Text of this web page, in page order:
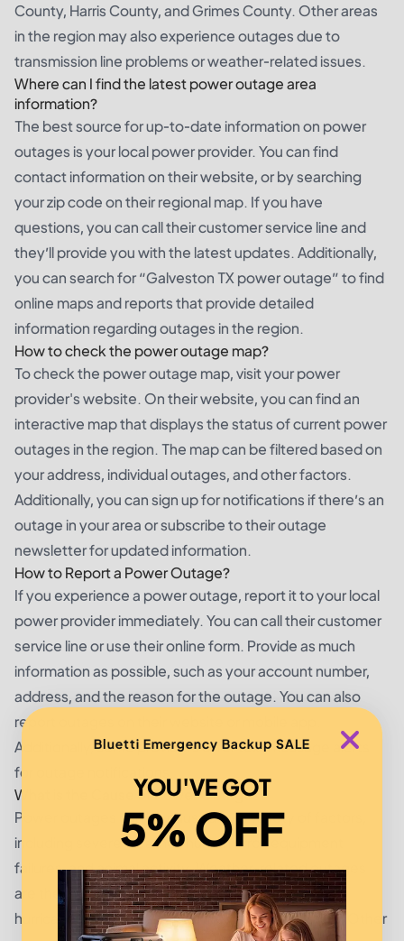
County, Harris County, and Grimes County. Other areas
in the region may also experience outages due to
transmission line problems or weather-related issues.
Where can I find the latest power outage area
information?
The best source for up-to-date information on power
outages is your local power provider. You can find
contact information on their website, or by searching
your zip code on their regional map. If you have
questions, you can call their customer service line and
they’ll provide you with the latest updates. Additionally,
you can search for “Galveston TX power outage” to find
online maps and reports that provide detailed
information regarding outages in the region.
How to check the power outage map?
To check the power outage map, visit your power
provider's website. On their website, you can find an
interactive map that displays the status of current power
outages in the region. The map can be filtered based on
your address, individual outages, and other factors.
Additionally, you can sign up for notifications if there’s an
outage in your area or subscribe to their outage
newsletter for updated information.
How to Report a Power Outage?
If you experience a power outage, report it to your local
power provider immediately. You can call their customer
service line or use their online form. Provide as much
information as possible, such as your account number,
address, and the reason for the outage. You can also
report outages on their website or mobile app.
Additionally, some providers offer text message alerts
for outage notifications.
What is the Cause of Power Outages?
Power outages can be caused by a variety of factors,
including severe weather, human error, equipment
failures, and animal activity. Weather-related outages
are the most common, especially in areas prone to
hurricanes, tornadoes, and other natural disasters. Other
Bluetti Emergency Backup SALE
YOU'VE GOT
5% OFF